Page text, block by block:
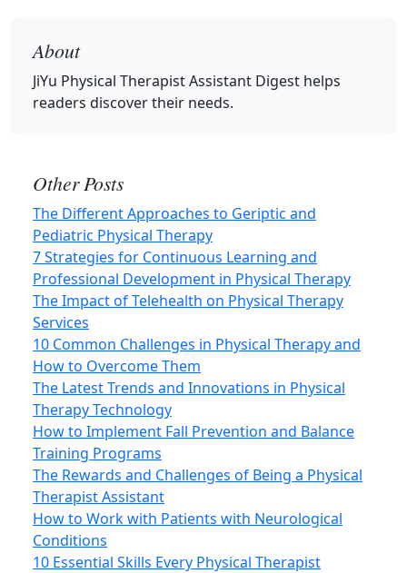
About
JiYu Physical Therapist Assistant Digest helps
readers discover their needs.
Other Posts
The Different Approaches to Geriptic and
Pediatric Physical Therapy
7 Strategies for Continuous Learning and
Professional Development in Physical Therapy
The Impact of Telehealth on Physical Therapy
Services
10 Common Challenges in Physical Therapy and
How to Overcome Them
The Latest Trends and Innovations in Physical
Therapy Technology
How to Implement Fall Prevention and Balance
Training Programs
The Rewards and Challenges of Being a Physical
Therapist Assistant
How to Work with Patients with Neurological
Conditions
10 Essential Skills Every Physical Therapist